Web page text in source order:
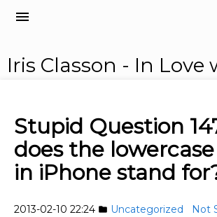
menu
Iris Classon - In Love
Stupid Question
does the
in iPhone stand
2013-02-10 22:24 folder Uncategorized
Not